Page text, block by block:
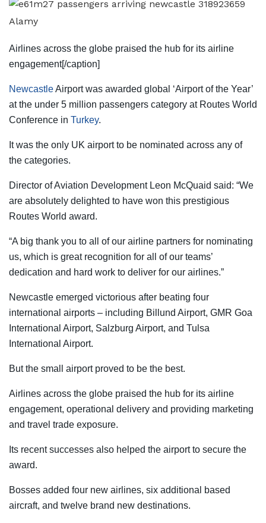
Alamy
Airlines across the globe praised the hub for its airline
engagement[/caption]
NewcastleAirport was awarded global ‘Airport of the Year’
at the under 5 million passengers category at Routes World
Conference in Turkey.
It was the only UK airport to be nominated across any of
the categories.
Director of Aviation Development Leon McQuaid said: “We
are absolutely delighted to have won this prestigious
Routes World award.
“A big thank you to all of our airline partners for nominating
us, which is great recognition for all of our teams’
dedication and hard work to deliver for our airlines.”
Newcastle emerged victorious after beating four
international airports – including Billund Airport, GMR Goa
International Airport, Salzburg Airport, and Tulsa
International Airport.
But the small airport proved to be the best.
Airlines across the globe praised the hub for its airline
engagement, operational delivery and providing marketing
and travel trade exposure.
Its recent successes also helped the airport to secure the
award.
Bosses added four new airlines, six additional based
aircraft, and twelve brand new destinations.